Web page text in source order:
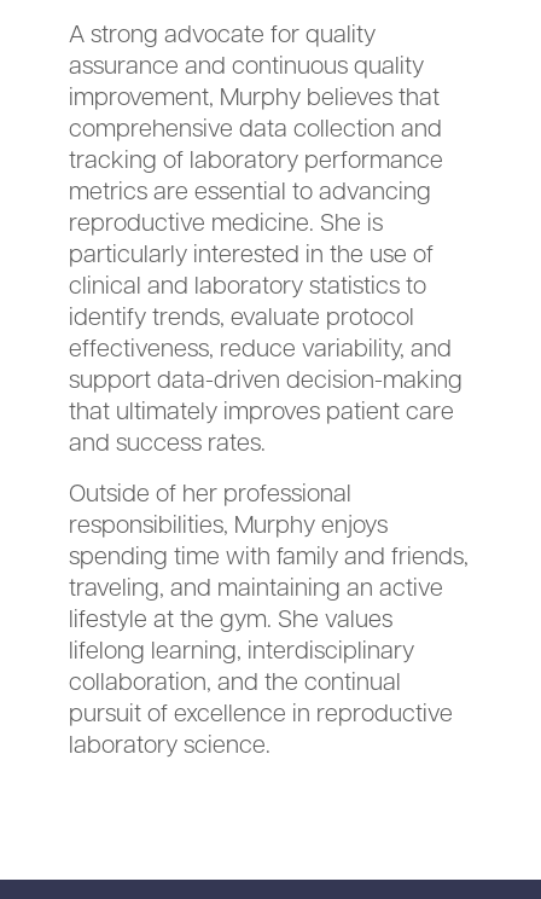
A strong advocate for quality
assurance and continuous quality
improvement, Murphy believes that
comprehensive data collection and
tracking of laboratory performance
metrics are essential to advancing
reproductive medicine. She is
particularly interested in the use of
clinical and laboratory statistics to
identify trends, evaluate protocol
effectiveness, reduce variability, and
support data-driven decision-making
that ultimately improves patient care
and success rates.
Outside of her professional
responsibilities, Murphy enjoys
spending time with family and friends,
traveling, and maintaining an active
lifestyle at the gym. She values
lifelong learning, interdisciplinary
collaboration, and the continual
pursuit of excellence in reproductive
laboratory science.